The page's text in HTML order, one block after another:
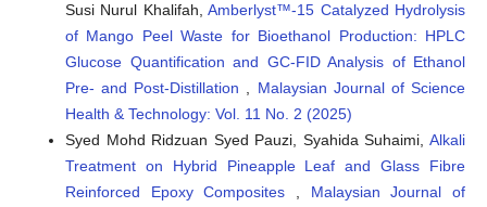
Susi Nurul Khalifah,Amberlyst™-15 Catalyzed Hydrolysis
of Mango Peel Waste for Bioethanol Production: HPLC
Glucose Quantification and GC-FID Analysis of Ethanol
Pre- and Post-Distillation
Malaysian Journal of Science
Health & Technology: Vol. 11 No. 2 (2025)
Syed Mohd Ridzuan Syed Pauzi, Syahida Suhaimi, Alkali
Treatment on Hybrid Pineapple Leaf and Glass Fibre
Reinforced Epoxy Composites
Malaysian Journal of